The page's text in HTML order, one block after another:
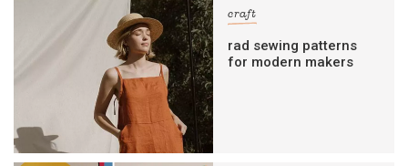
craft
rad sewing patterns
for modern makers